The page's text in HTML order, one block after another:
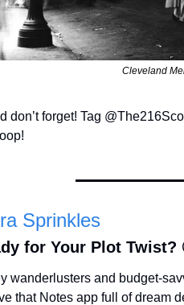
Cleveland
don’t forget! Tag
Sprinkles
for Your Plot Twist?
wanderlusters and budget-
that Notes app full of dream